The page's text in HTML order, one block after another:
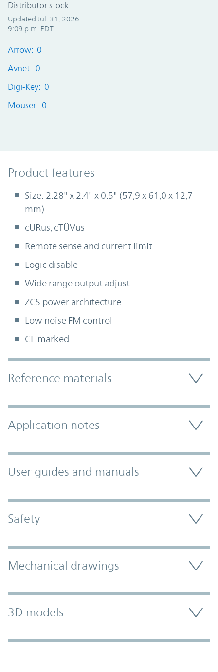
Distributor stock
Updated Jul. 31, 2026
9:09 p.m. EDT
Arrow: 0
Avnet: 0
Digi-Key: 0
Mouser: 0
Product Features
Product features
Size: 2.28" x 2.4" x 0.5" (57,9 x 61,0 x 12,7
mm)
cURus, cTÜVus
Remote sense and current limit
Logic disable
Wide range output adjust
ZCS power architecture
Low noise FM control
CE marked
Accordion Section
Reference materials
Application notes
User guides and manuals
Safety
Mechanical drawings
3D models